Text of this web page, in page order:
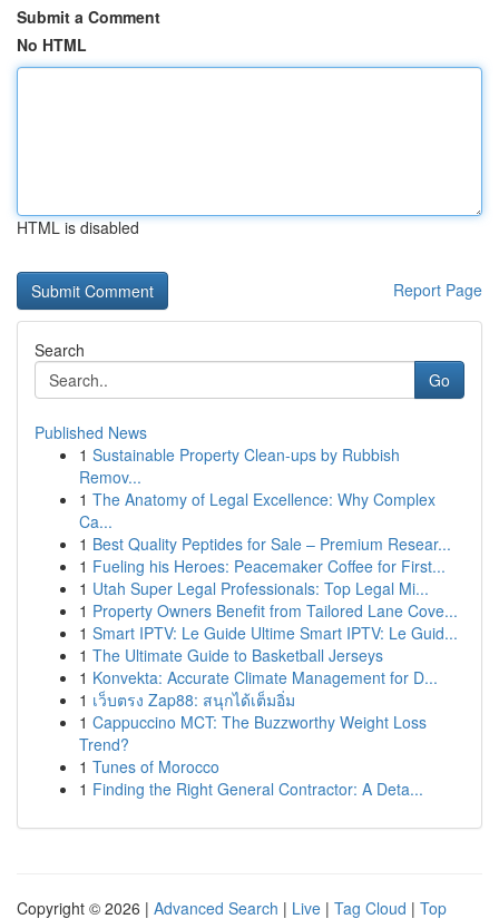
Submit a Comment
No HTML
HTML is disabled
Report Page
Search
Go
Published News
1 Sustainable Property Clean-ups by Rubbish
Remov...
1 The Anatomy of Legal Excellence: Why Complex
Ca...
1 Best Quality Peptides for Sale – Premium Resear...
1 Fueling his Heroes: Peacemaker Coffee for First...
1 Utah Super Legal Professionals: Top Legal Mi...
1 Property Owners Benefit from Tailored Lane Cove...
1 Smart IPTV: Le Guide Ultime Smart IPTV: Le Guid...
1 The Ultimate Guide to Basketball Jerseys
1 Konvekta: Accurate Climate Management for D...
1 เว็บตรง Zap88: สนุกได้เต็มอิ่ม
1 Cappuccino MCT: The Buzzworthy Weight Loss
Trend?
1 Tunes of Morocco
1 Finding the Right General Contractor: A Deta...
Copyright © 2026 | Advanced Search | Live | Tag Cloud | Top